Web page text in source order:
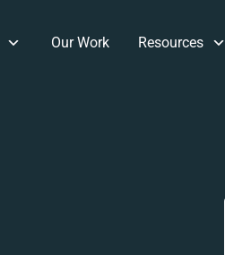
Our Work Resources